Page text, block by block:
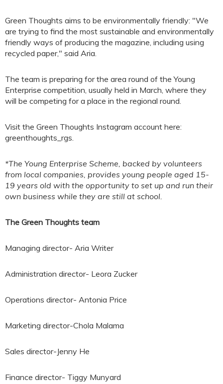
Green Thoughts aims to be environmentally friendly: "We
are trying to find the most sustainable and environmentally
friendly ways of producing the magazine, including using
recycled paper," said Aria.
The team is preparing for the area round of the Young
Enterprise competition, usually held in March, where they
will be competing for a place in the regional round.
Visit the Green Thoughts Instagram account here:
greenthoughts_rgs.
*The Young Enterprise Scheme, backed by volunteers
from local companies, provides young people aged 15-
19 years old with the opportunity to set up and run their
own business while they are still at school.
The Green Thoughts team
Managing director- Aria Writer
Administration director- Leora Zucker
Operations director- Antonia Price
Marketing director-Chola Malama
Sales director-Jenny He
Finance director- Tiggy Munyard